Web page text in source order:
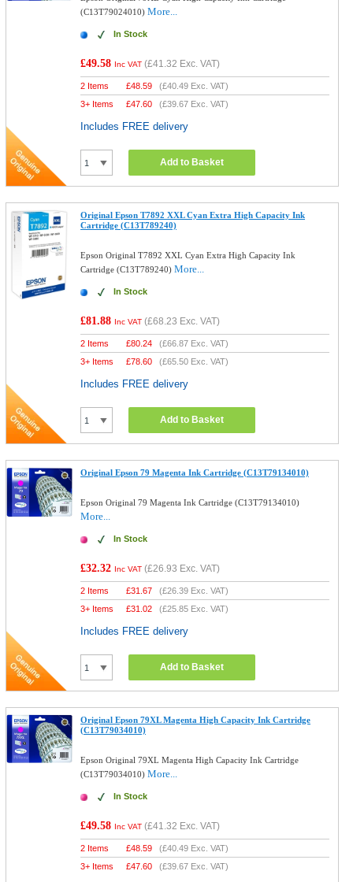
(C13T79024010)More...
In Stock
£49.58 Inc VAT (£41.32 Exc. VAT)
2 Items £48.59 (£40.49 Exc. VAT)
3+ Items
£47.60 (£39.67 Exc. VAT)
Includes FREE delivery
Add to Basket
Original Epson T7892 XXL Cyan Extra High Capacity Ink
Cartridge (C13T789240)
Epson Original T7892 XXL Cyan Extra High Capacity Ink
Cartridge (C13T789240)More...
In Stock
£81.88 Inc VAT (£68.23 Exc. VAT)
2 Items £80.24 (£66.87 Exc. VAT)
3+ Items
£78.60 (£65.50 Exc. VAT)
Includes FREE delivery
Add to Basket
Original Epson 79 Magenta Ink Cartridge (C13T79134010)
Epson Original 79 Magenta Ink Cartridge (C13T79134010)
More...
In Stock
£32.32 Inc VAT (£26.93 Exc. VAT)
2 Items £31.67 (£26.39 Exc. VAT)
3+ Items
£31.02 (£25.85 Exc. VAT)
Includes FREE delivery
Add to Basket
Original Epson 79XL Magenta High Capacity Ink Cartridge
(C13T79034010)
Epson Original 79XL Magenta High Capacity Ink Cartridge
(C13T79034010)More...
In Stock
£49.58 Inc VAT (£41.32 Exc. VAT)
2 Items £48.59 (£40.49 Exc. VAT)
3+ Items
£47.60 (£39.67 Exc. VAT)